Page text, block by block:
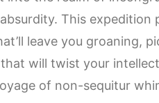
This expedition
leave you groaning,
will twist your
of non-sequitur